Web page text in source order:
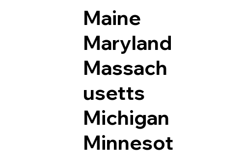
Maine
Maryland
Massach
usetts
Michigan
Minnesot